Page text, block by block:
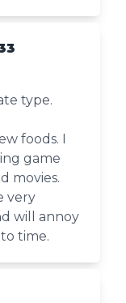
type.
foods. I
game
movies.
very
will annoy
time.